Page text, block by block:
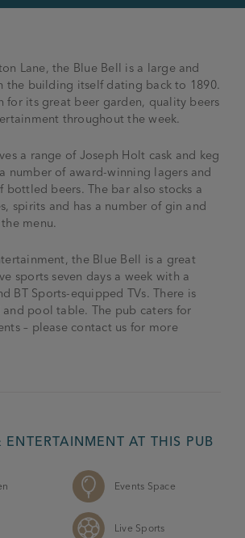
Lane, the Blue Bell is a large and
the building itself dating back to 1890.
for its great beer garden, quality beers
throughout the week.
a range of Joseph Holt cask and keg
number of award-winning lagers and
bottled beers. The bar also stocks a
spirits and has a number of gin and
menu.
the Blue Bell is a great
sports seven days a week with a
BT Sports-equipped TVs. There is
pool table. The pub caters for
– please contact us for more
ENTERTAINMENT AT THIS PUB
Events Space
Live Sports